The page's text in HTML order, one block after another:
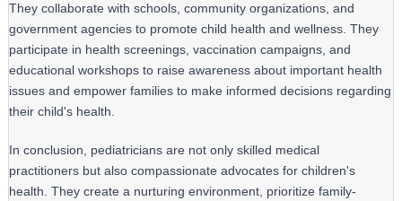
They collaborate with schools, community organizations, and
government agencies to promote child health and wellness. They
participate in health screenings, vaccination campaigns, and
educational workshops to raise awareness about important health
issues and empower families to make informed decisions regarding
their child's health.
In conclusion, pediatricians are not only skilled medical
practitioners but also compassionate advocates for children's
health. They create a nurturing environment, prioritize family-